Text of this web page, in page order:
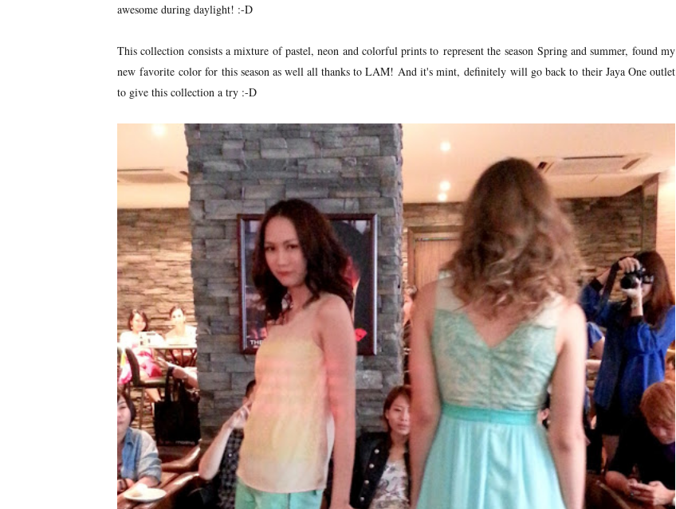
awesome during daylight! :-D
This collection consists a mixture of pastel, neon and colorful prints to represent the season Spring and summer, found my
new favorite color for this season as well all thanks to LAM! And it's mint, definitely will go back to their Jaya One outlet
to give this collection a try :-D